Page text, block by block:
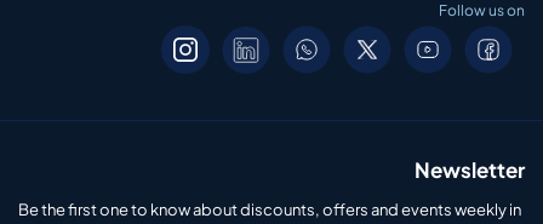
Follow us on
Newsletter
Be the first one to know about discounts, offers and events weekly in